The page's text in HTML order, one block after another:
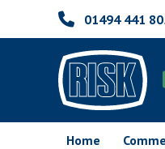
01494 441
Home